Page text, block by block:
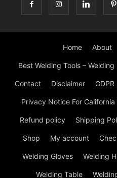
Home About
Best Welding Tools –
Contact Disclaimer
Privacy Notice For California
Refund policy Shipping
Shop My account
Welding Gloves Welding
Welding Table